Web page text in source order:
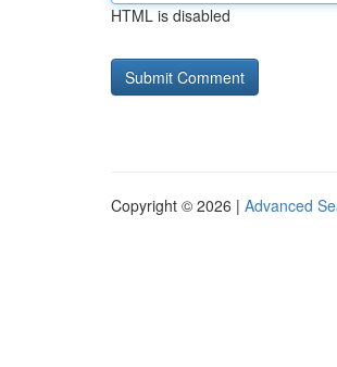
HTML is disabled
Copyright © 2026 | Advanced